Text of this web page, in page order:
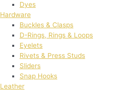
Dyes
Hardware
Buckles & Clasps
D-Rings, Rings & Loops
Eyelets
Rivets & Press Studs
Sliders
Snap Hooks
Leather